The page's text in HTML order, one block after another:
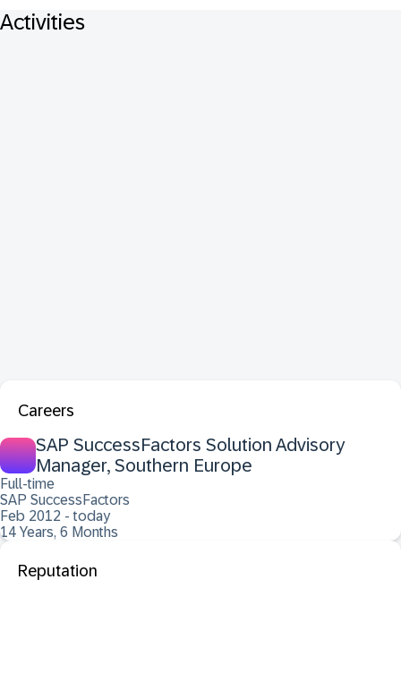
Activities
Careers
SAP SuccessFactors Solution Advisory
Manager, Southern Europe
Full-time
SAP SuccessFactors
Feb 2012 - today
14 Years, 6 Months
Reputation